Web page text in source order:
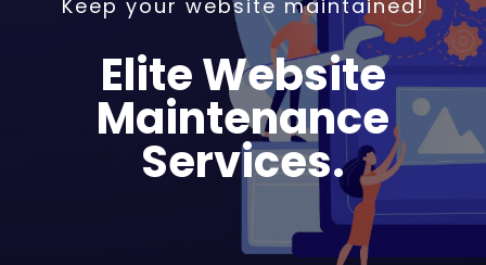
Keep your website maintained!
Elite Website
Maintenance
Services.